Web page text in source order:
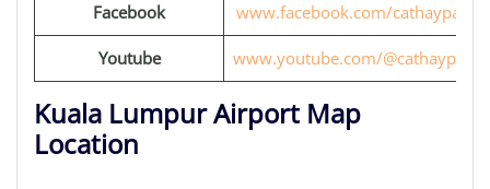
Facebook www.facebook.com/cathaypacific
Youtube www.youtube.com/
Kuala Lumpur Airport Map
Location